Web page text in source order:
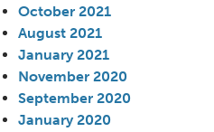
October 2021
August 2021
January 2021
November 2020
September 2020
January 2020